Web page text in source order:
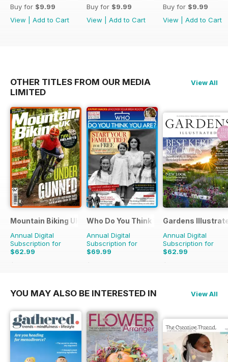
Buy for $9.99
View
Add to Cart
Buy for $9.99
View
Add to Cart
Buy for $9.99
View
Add to Cart
OTHER TITLES FROM OUR MEDIA
LIMITED
View All
Mountain Biking UK
Annual Digital
Subscription for
$62.99
$129.87
Who Do You Think You Are?
Annual Digital
Subscription for
$69.99
$129.87
Gardens
Annual Digital
Subscription for
$62.99
$129.87
YOU MAY ALSO BE INTERESTED IN View All